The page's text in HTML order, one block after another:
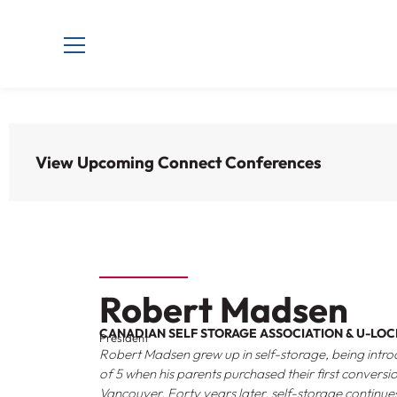
View Upcoming Connect Conferences
Robert Madsen
CANADIAN SELF STORAGE ASSOCIATION & U-
President
Robert Madsen grew up in self-storage, being
of 5 when his parents purchased their first
Vancouver. Forty years later, self-storage